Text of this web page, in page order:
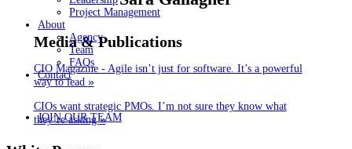
Project Management
About
Agency
Team
FAQs
Contact
JOIN OUR TEAM
Media & Publications
CIO Magazine - Agile isn’t just for software. It’s a powerful
way to lead »
CIOs want strategic PMOs. I’m not sure they know what
they’re asking»